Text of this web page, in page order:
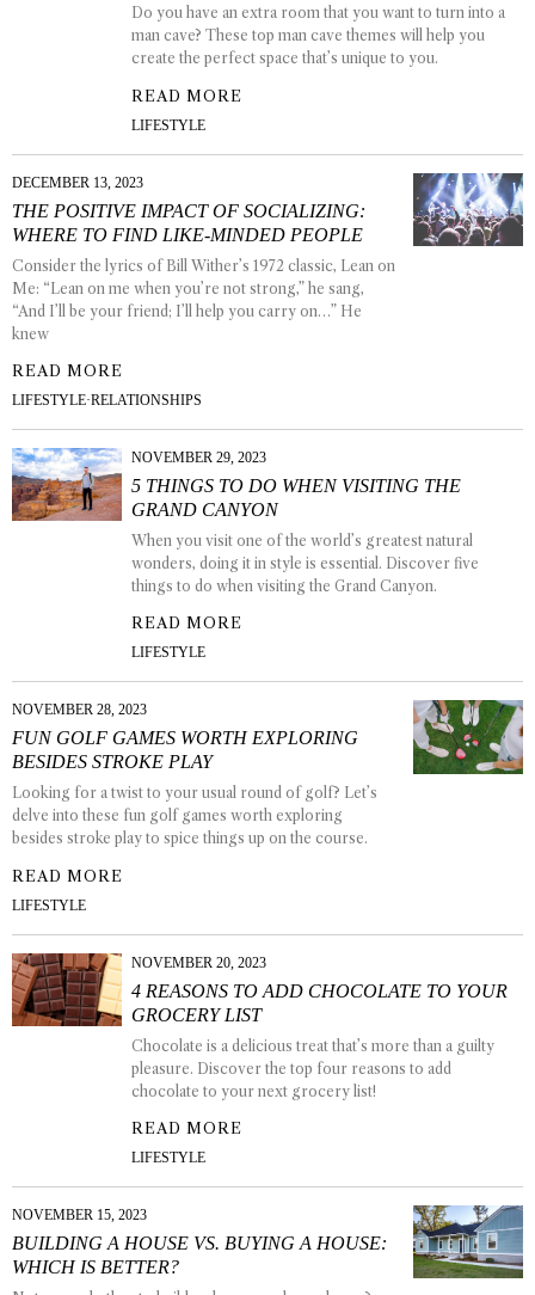
Do you have an extra room that you want to turn into a
man cave? These top man cave themes will help you
create the perfect space that’s unique to you.
READ MORE
LIFESTYLE
DECEMBER 13, 2023
THE POSITIVE IMPACT OF SOCIALIZING:
WHERE TO FIND LIKE-MINDED PEOPLE
Consider the lyrics of Bill Wither’s 1972 classic, Lean on
Me: “Lean on me when you’re not strong,” he sang,
“And I’ll be your friend; I’ll help you carry on…” He
knew
READ MORE
LIFESTYLE·RELATIONSHIPS
NOVEMBER 29, 2023
5 THINGS TO DO WHEN VISITING THE
GRAND CANYON
When you visit one of the world’s greatest natural
wonders, doing it in style is essential. Discover five
things to do when visiting the Grand Canyon.
READ MORE
LIFESTYLE
NOVEMBER 28, 2023
FUN GOLF GAMES WORTH EXPLORING
BESIDES STROKE PLAY
Looking for a twist to your usual round of golf? Let’s
delve into these fun golf games worth exploring
besides stroke play to spice things up on the course.
READ MORE
LIFESTYLE
NOVEMBER 20, 2023
4 REASONS TO ADD CHOCOLATE TO YOUR
GROCERY LIST
Chocolate is a delicious treat that’s more than a guilty
pleasure. Discover the top four reasons to add
chocolate to your next grocery list!
READ MORE
LIFESTYLE
NOVEMBER 15, 2023
BUILDING A HOUSE VS. BUYING A HOUSE:
WHICH IS BETTER?